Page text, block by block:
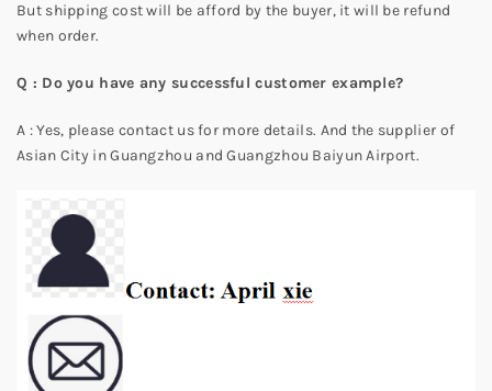
But shipping cost will be afford by the buyer, it will be refund
when order.
Q : Do you have any successful customer example?
A : Yes, please contact us for more details. And the supplier of
Asian City in Guangzhou and Guangzhou Baiyun Airport.